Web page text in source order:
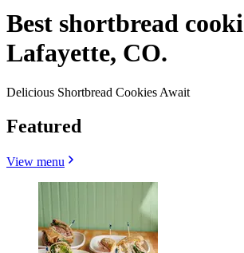
Best shortbread
Lafayette, CO.
Delicious Shortbread Cookies Await
Featured
View menu